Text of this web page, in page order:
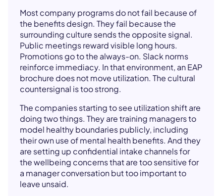
Most company programs do not fail because of
the benefits design. They fail because the
surrounding culture sends the opposite signal.
Public meetings reward visible long hours.
Promotions go to the always-on. Slack norms
reinforce immediacy. In that environment, an EAP
brochure does not move utilization. The cultural
countersignal is too strong.
The companies starting to see utilization shift are
doing two things. They are training managers to
model healthy boundaries publicly, including
their own use of mental health benefits. And they
are setting up confidential intake channels for
the wellbeing concerns that are too sensitive for
a manager conversation but too important to
leave unsaid.